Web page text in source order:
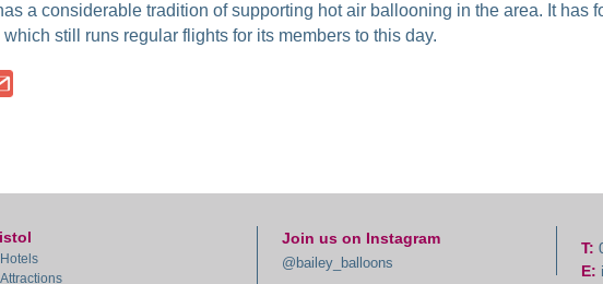
a considerable tradition of supporting hot air ballooning in the area. It has
still runs regular flights for its members to this day.
Hotels
Attractions
Join us on Instagram
@bailey_balloons
T:
E: